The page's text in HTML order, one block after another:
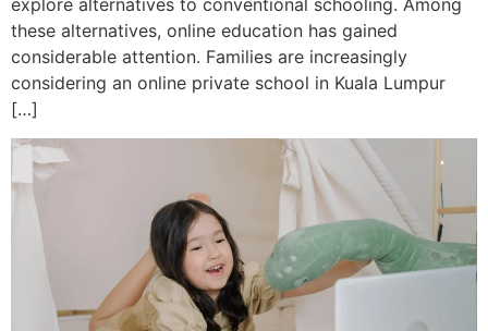
explore alternatives to conventional schooling. Among
these alternatives, online education has gained
considerable attention. Families are increasingly
considering an online private school in Kuala Lumpur
[…]